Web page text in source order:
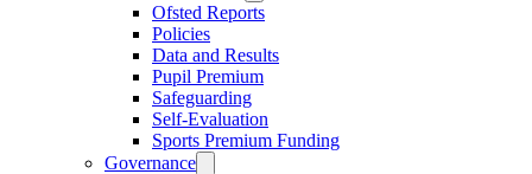
Ofsted Reports
Policies
Data and Results
Pupil Premium
Safeguarding
Self-Evaluation
Sports Premium Funding
Governance